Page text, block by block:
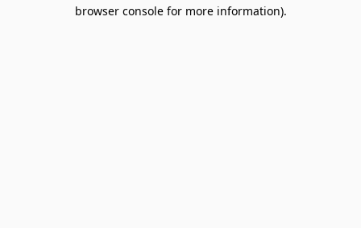
browser console for more information).